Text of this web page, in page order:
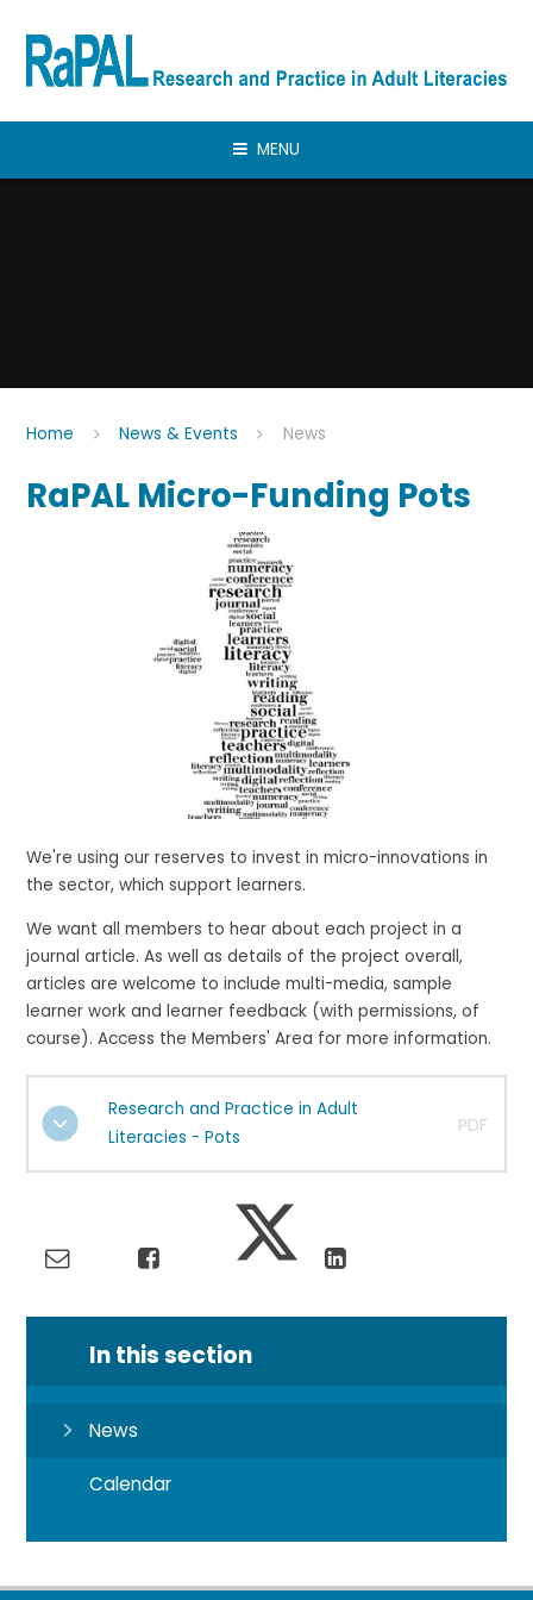
MENU
Home News & Events News
RaPAL Micro-Funding Pots
We're using our reserves to invest in micro-innovations in
the sector, which support learners.
We want all members to hear about each project in a
journal article. As well as details of the project overall,
articles are welcome to include multi-media, sample
learner work and learner feedback (with permissions, of
course). Access the Members' Area for more information.
Research and Practice in Adult
Literacies - Pots
PDF
In this section
News
Calendar